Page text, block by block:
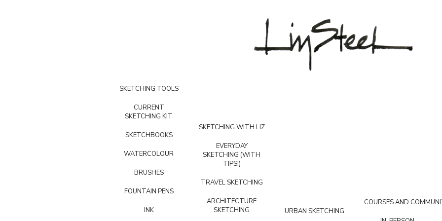
SKETCHING TOOLS
CURRENT
SKETCHING KIT
SKETCHBOOKS
WATERCOLOUR
BRUSHES
FOUNTAIN PENS
INK
SKETCHING WITH LIZ
EVERYDAY
SKETCHING (WITH
TIPS!)
TRAVEL SKETCHING
ARCHITECTURE
SKETCHING
URBAN SKETCHING
COURSES AND